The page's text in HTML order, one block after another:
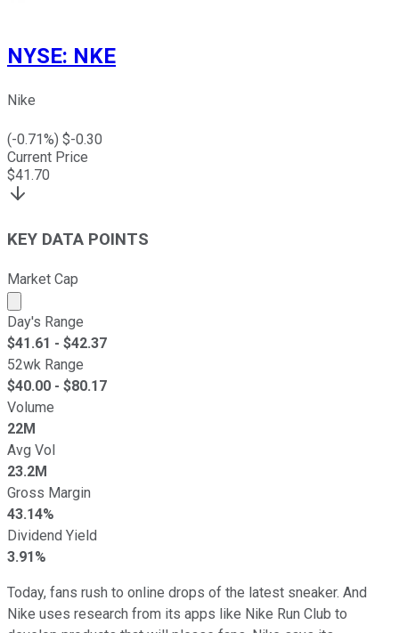
NYSE: NKE
Nike
(-0.71%) $-0.30
Current Price
$41.70
KEY DATA POINTS
Market Cap
Market cap calculated using publicly traded shares
Day's Range
$41.61 - $42.37
52wk Range
$40.00 - $80.17
Volume
22M
Avg Vol
23.2M
Gross Margin
43.14%
Dividend Yield
3.91%
Today, fans rush to online drops of the latest sneaker. And
Nike uses research from its apps like Nike Run Club to